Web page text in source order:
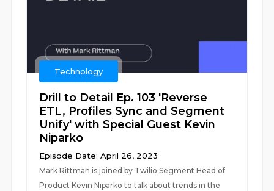
Technology
Drill to Detail Ep. 103 'Reverse
ETL, Profiles Sync and Segment
Unify' with Special Guest Kevin
Niparko
Episode Date: April 26, 2023
Mark Rittman is joined by Twilio Segment Head of
Product Kevin Niparko to talk about trends in the